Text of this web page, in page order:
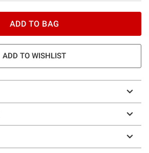
ADD TO BAG
ADD TO WISHLIST